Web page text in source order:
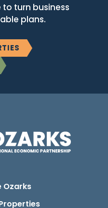
turn business
plans.
Ozarks